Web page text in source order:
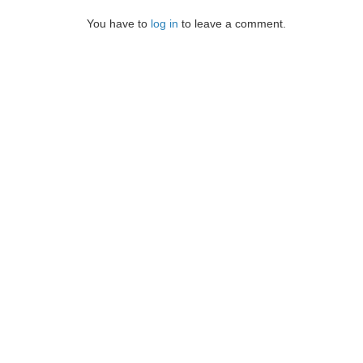
You have to log in to leave a comment.